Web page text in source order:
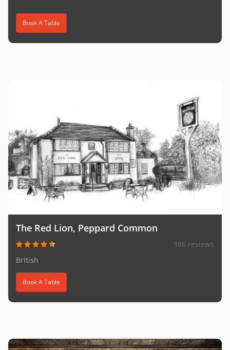
Book A Table
The Red Lion, Peppard Common
986 reviews
British
Book A Table